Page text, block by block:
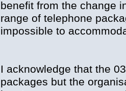
benefit from the change
range of telephone
impossible to
I acknowledge that the
packages but the